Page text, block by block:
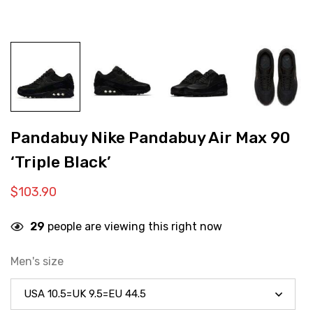
Pandabuy Nike Pandabuy Air Max 90
‘Triple Black’
$103.90
29 people are viewing this right now
Men's size